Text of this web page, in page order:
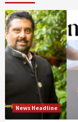
News Headline